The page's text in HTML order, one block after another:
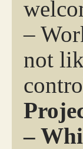
–
not
–